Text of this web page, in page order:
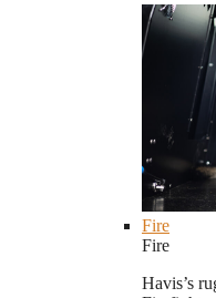
Fire
Fire
Havis’s